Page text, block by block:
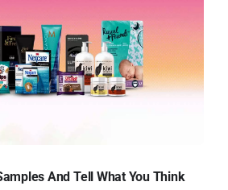
And Tell What You Think